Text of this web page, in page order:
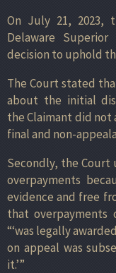
On July 21, 2023,
Delaware
decision to uphold
The Court stated
about the initial
the Claimant did not
final and non-
Secondly, the Court
overpayments
evidence and free
that overpayments
“‘was legally
on appeal was
it.’”